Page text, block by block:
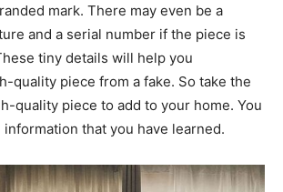
mark. There may even be a
and a serial number if the piece is
tiny details will help you
quality piece from a fake. So take the
quality piece to add to your home. You
that you have learned.